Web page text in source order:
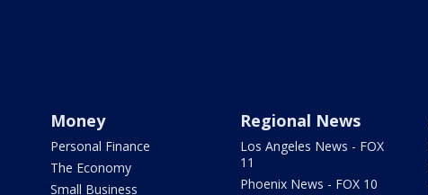
Money
Personal Finance
The Economy
Small Business
Regional News
Los Angeles News - FOX
11
Phoenix News - FOX 10